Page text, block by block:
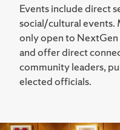
Events include direct
social/cultural events.
only open to
and offer direct
community leaders,
elected officials.